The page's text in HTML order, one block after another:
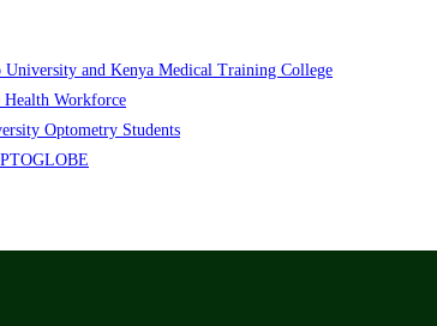
and Kenya Medical Training College
Workforce
Optometry Students